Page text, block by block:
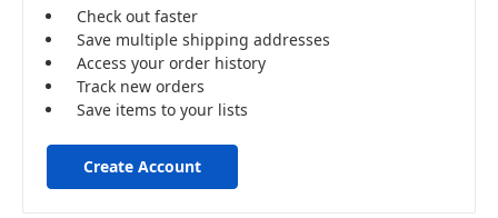
Check out faster
Save multiple shipping addresses
Access your order history
Track new orders
Save items to your lists
Create Account